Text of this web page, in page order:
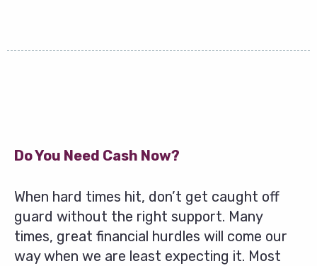
Do You Need Cash Now?
When hard times hit, don’t get caught off
guard without the right support. Many
times, great financial hurdles will come our
way when we are least expecting it. Most